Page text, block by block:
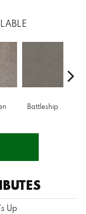
Battleship
Up